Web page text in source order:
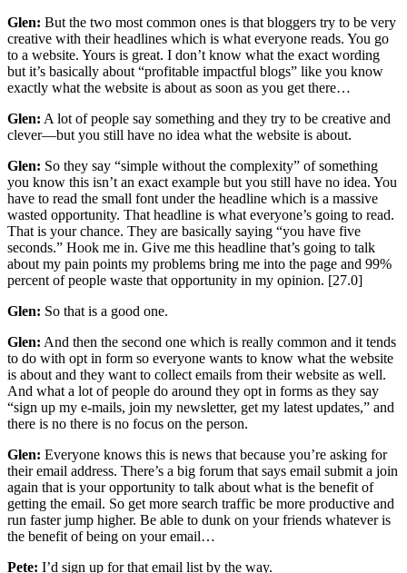
Glen: But the two most common ones is that bloggers try to be very
creative with their headlines which is what everyone reads. You go
to a website. Yours is great. I don’t know what the exact wording
but it’s basically about “profitable impactful blogs” like you know
exactly what the website is about as soon as you get there…
Glen: A lot of people say something and they try to be creative and
clever—but you still have no idea what the website is about.
Glen: So they say “simple without the complexity” of something
you know this isn’t an exact example but you still have no idea. You
have to read the small font under the headline which is a massive
wasted opportunity. That headline is what everyone’s going to read.
That is your chance. They are basically saying “you have five
seconds.” Hook me in. Give me this headline that’s going to talk
about my pain points my problems bring me into the page and 99%
percent of people waste that opportunity in my opinion. [27.0]
Glen: So that is a good one.
Glen: And then the second one which is really common and it tends
to do with opt in form so everyone wants to know what the website
is about and they want to collect emails from their website as well.
And what a lot of people do around they opt in forms as they say
“sign up my e-mails, join my newsletter, get my latest updates,” and
there is no there is no focus on the person.
Glen: Everyone knows this is news that because you’re asking for
their email address. There’s a big forum that says email submit a join
again that is your opportunity to talk about what is the benefit of
getting the email. So get more search traffic be more productive and
run faster jump higher. Be able to dunk on your friends whatever is
the benefit of being on your email…
Pete: I’d sign up for that email list by the way.